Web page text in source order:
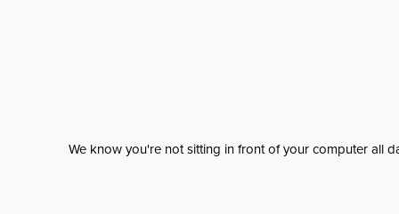
We know you're not sitting in front of your computer all